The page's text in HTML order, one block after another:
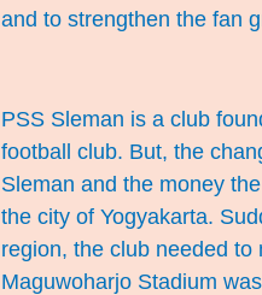
and to strengthen the fan
PSS Sleman is a club
football club. But, the
Sleman and the money
the city of Yogyakarta.
region, the club needed
Maguwoharjo Stadium